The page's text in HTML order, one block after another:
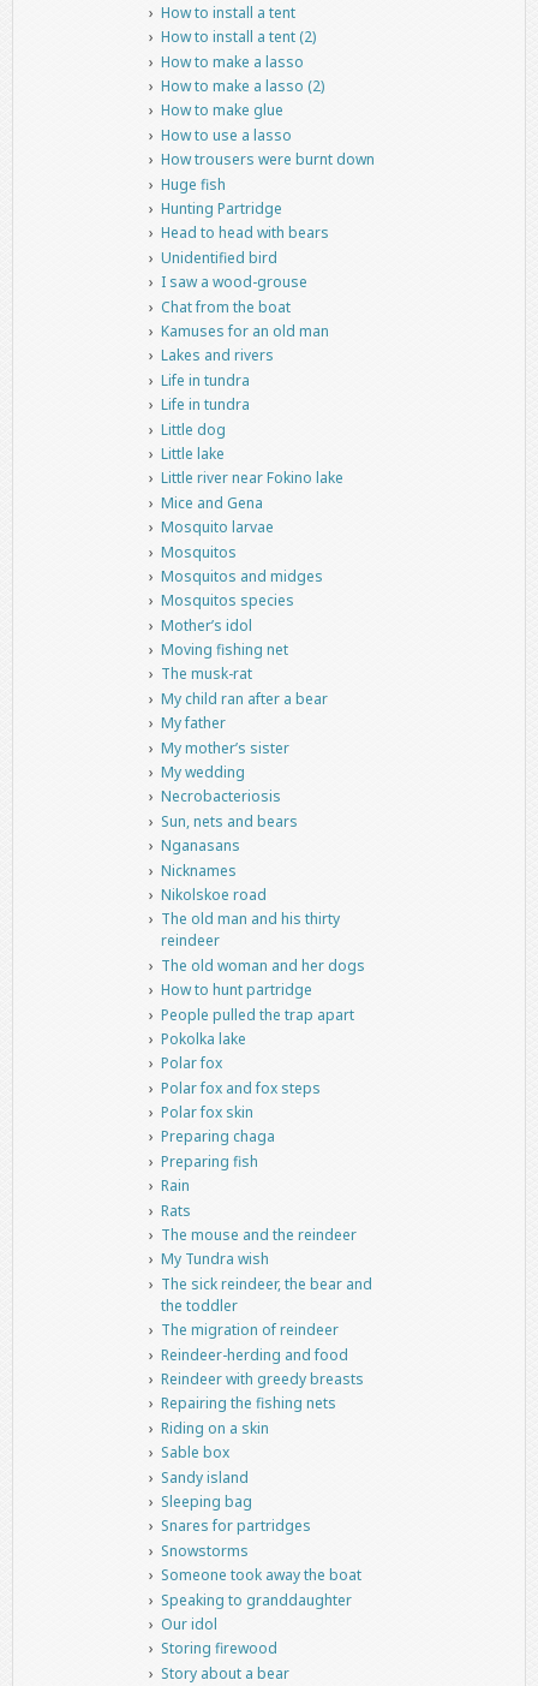
How to install a tent
How to install a tent (2)
How to make a lasso
How to make a lasso (2)
How to make glue
How to use a lasso
How trousers were burnt down
Huge fish
Hunting Partridge
Head to head with bears
Unidentified bird
I saw a wood-grouse
Chat from the boat
Kamuses for an old man
Lakes and rivers
Life in tundra
Life in tundra
Little dog
Little lake
Little river near Fokino lake
Mice and Gena
Mosquito larvae
Mosquitos
Mosquitos and midges
Mosquitos species
Mother’s idol
Moving fishing net
The musk-rat
My child ran after a bear
My father
My mother’s sister
My wedding
Necrobacteriosis
Sun, nets and bears
Nganasans
Nicknames
Nikolskoe road
The old man and his thirty
reindeer
The old woman and her dogs
How to hunt partridge
People pulled the trap apart
Pokolka lake
Polar fox
Polar fox and fox steps
Polar fox skin
Preparing chaga
Preparing fish
Rain
Rats
The mouse and the reindeer
My Tundra wish
The sick reindeer, the bear and
the toddler
The migration of reindeer
Reindeer-herding and food
Reindeer with greedy breasts
Repairing the fishing nets
Riding on a skin
Sable box
Sandy island
Sleeping bag
Snares for partridges
Snowstorms
Someone took away the boat
Speaking to granddaughter
Our idol
Storing firewood
Story about a bear